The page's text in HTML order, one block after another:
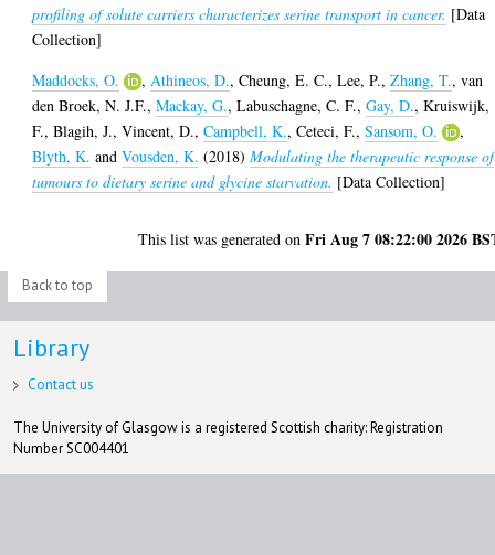
profiling of solute carriers characterizes serine transport in cancer. [Data
Collection]
Maddocks, O.
, Athineos, D.,Cheung, E. C.,Lee, P.,Zhang, T.,van
den Broek, N. J.F.,Mackay, G.,Labuschagne, C. F.,Gay, D.,Kruiswijk,
F.,Blagih, J.,Vincent, D.,Campbell, K.,Ceteci, F.,Sansom, O.
,
Blyth, K. andVousden, K. (2018)Modulating the therapeutic response of
tumours to dietary serine and glycine starvation. [Data Collection]
This list was generated onFri Aug 7 08:22:00 2026
Back to top
Library
Contact us
The University of Glasgow is a registered Scottish charity: Registration
Number SC004401